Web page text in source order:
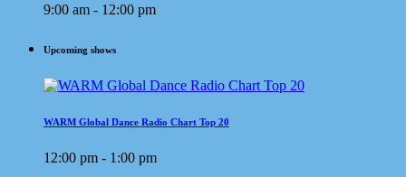
9:00 am - 12:00 pm
Upcoming shows
WARM Global Dance Radio Chart Top 20
12:00 pm - 1:00 pm